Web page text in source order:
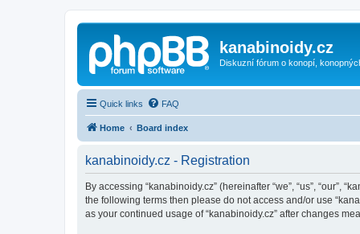
kanabinoidy.cz
Diskuzní fórum o konopí,
Quick links FAQ
Home Board index
kanabinoidy.cz - Registration
By accessing “kanabinoidy.cz” (hereinafter “we”, “us”,
the following terms then please do not access and/or use
as your continued usage of “kanabinoidy.cz” after changes